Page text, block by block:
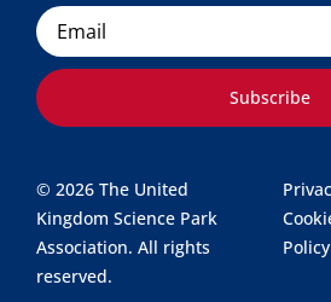
Email
Subscribe
© 2026 The United
Kingdom Science Park
Association. All rights
reserved.
Policy